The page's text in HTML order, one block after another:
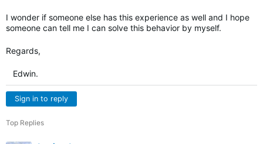
I wonder if someone else has this experience as well and I hope
someone can tell me I can solve this behavior by myself.
Regards,
Edwin.
Sign in to reply
Top Replies